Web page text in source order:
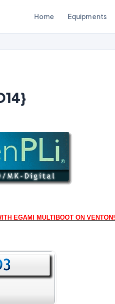
Home Equipments
EGAMI MULTIBOOT ON VENTON!